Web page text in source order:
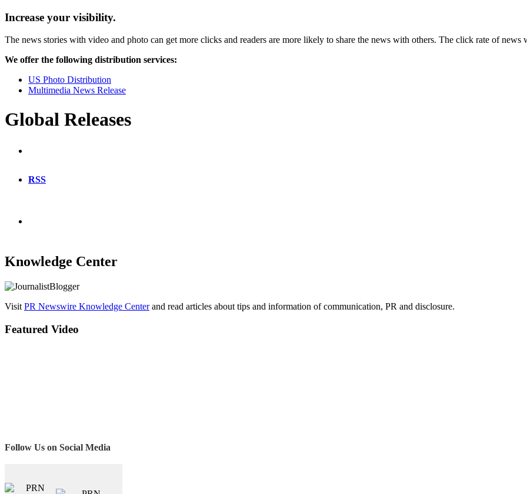
Increase your visibility.
The news stories with video and photo can get more clicks and readers are more likely to share the news with others. The click rate of
We offer the following distribution services:
US Photo Distribution
Multimedia News Release
Global Releases
RSS
Knowledge Center
Visit PR Newswire Knowledge Centerand read articles about tips and information of communication, PR and disclosure.
Featured Video
Follow Us on Social Media